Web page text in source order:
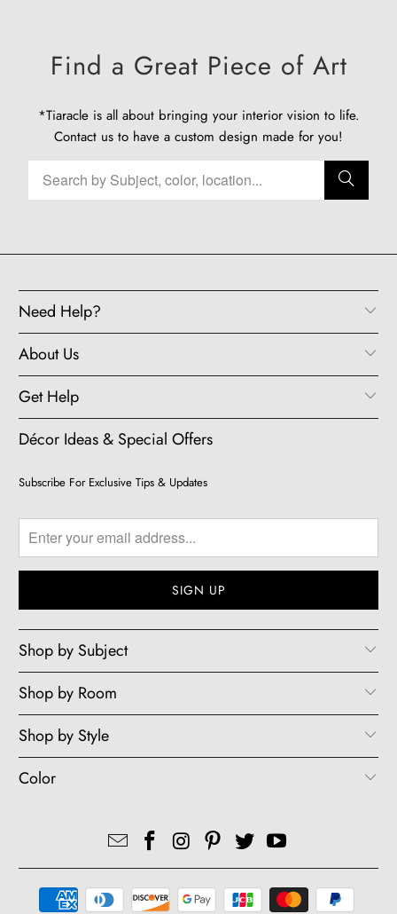
Find a Great Piece of Art
*Tiaracle is all about bringing your interior vision to life.
Contact us to have a custom design made for you!
Need Help?
About Us
Get Help
Décor Ideas & Special Offers
Subscribe For Exclusive Tips & Updates
Shop by Subject
Shop by Room
Shop by Style
Color